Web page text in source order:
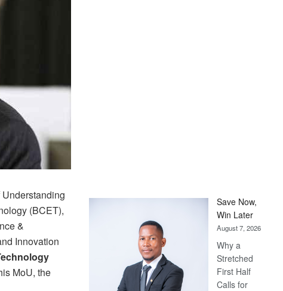
(BCET),
&
Innovation
MoU, the
Save Now,
Win Later
August 7, 2026
Why a
Stretched
First Half
Calls for